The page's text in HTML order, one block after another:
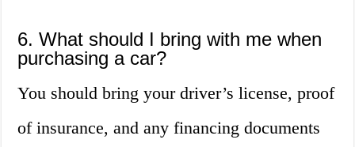
6. What should I bring with me when
purchasing a car?
You should bring your driver’s license, proof
of insurance, and any financing documents